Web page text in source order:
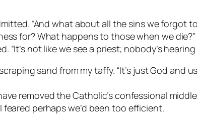
“And what about all the sins we forgot
for? What happens to those when we die?”
“It’s not like we see a priest; nobody’s
sand from my taffy. “It’s just God and
removed the Catholic’s confessional
perhaps we’d been too efficient.